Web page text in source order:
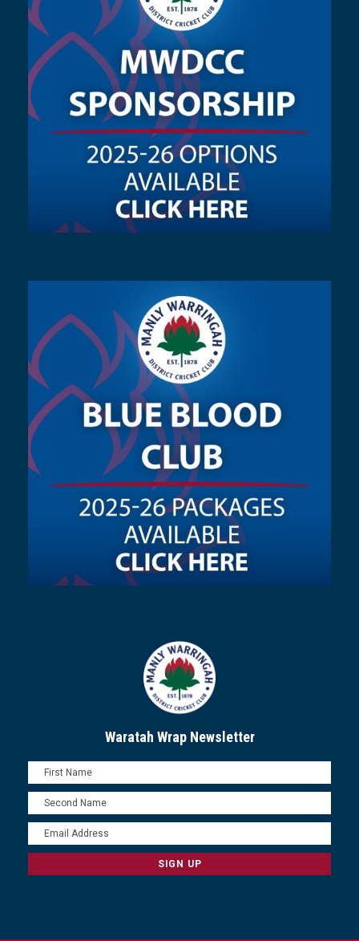
Waratah Wrap Newsletter